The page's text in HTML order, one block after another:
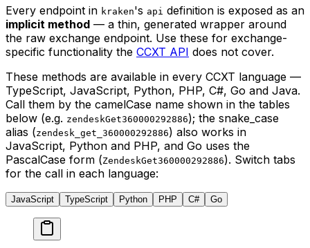
Every endpoint in kraken's api definition is exposed as an
implicit method — a thin, generated wrapper around
the raw exchange endpoint. Use these for exchange-
specific functionality the CCXT API does not cover.
These methods are available in every CCXT language —
TypeScript, JavaScript, Python, PHP, C#, Go and Java.
Call them by the camelCase name shown in the tables
below (e.g. zendeskGet360000292886); the snake_case
alias (zendesk_get_360000292886) also works in
JavaScript, Python and PHP, and Go uses the
PascalCase form (ZendeskGet360000292886). Switch tabs
for the call in each language:
JavaScript TypeScript Python PHP C# Go